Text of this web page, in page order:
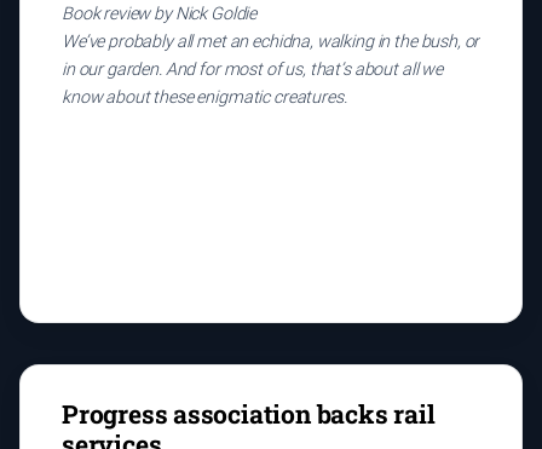
Book review by Nick Goldie
We’ve probably all met an echidna, walking in the bush, or
in our garden. And for most of us, that’s about all we
know about these enigmatic creatures.
Progress association backs rail